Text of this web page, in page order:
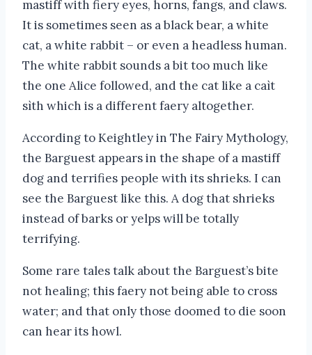
mastiff with fiery eyes, horns, fangs, and claws.
It is sometimes seen as a black bear, a white
cat, a white rabbit – or even a headless human.
The white rabbit sounds a bit too much like
the one Alice followed, and the cat like a caìt
sìth which is a different faery altogether.
According to Keightley in The Fairy Mythology,
the Barguest appears in the shape of a mastiff
dog and terrifies people with its shrieks. I can
see the Barguest like this. A dog that shrieks
instead of barks or yelps will be totally
terrifying.
Some rare tales talk about the Barguest’s bite
not healing; this faery not being able to cross
water; and that only those doomed to die soon
can hear its howl.